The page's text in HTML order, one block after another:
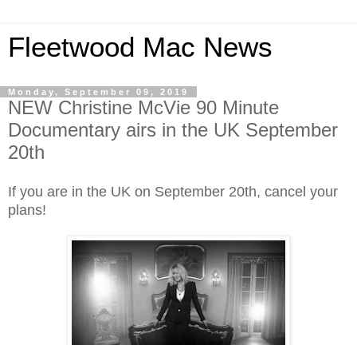
Fleetwood Mac News
Monday, September 09, 2019
NEW Christine McVie 90 Minute
Documentary airs in the UK September
20th
If you are in the UK on September 20th, cancel your
plans!